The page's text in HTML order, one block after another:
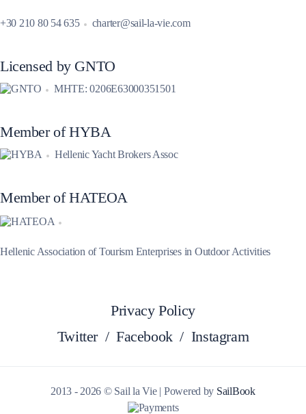
+30 210 80 54 635 charter@sail-la-vie.com
Licensed by GNTO
MHTE: 0206E63000351501
Member of HYBA
Hellenic Yacht Brokers Assoc
Member of HATEOA
Hellenic Association of Tourism Enterprises in Outdoor Activities
Privacy Policy
Twitter / Facebook / Instagram
2013 - 2026 © Sail la Vie | Powered by SailBook